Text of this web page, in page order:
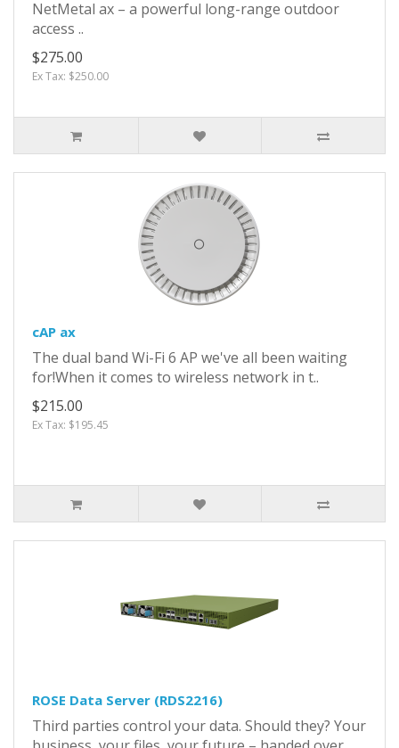
NetMetal ax – a powerful long-range outdoor
access ..
$275.00
Ex Tax: $250.00
cAP ax
The dual band Wi-Fi 6 AP we've all been waiting
for!When it comes to wireless network in t..
$215.00
Ex Tax: $195.45
ROSE Data Server (RDS2216)
Third parties control your data. Should they? Your